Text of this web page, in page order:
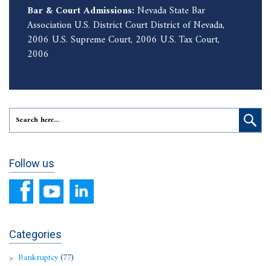
Bar & Court Admissions: Nevada State Bar
Association U.S. District Court District of Nevada,
2006 U.S. Supreme Court, 2006 U.S. Tax Court,
2006
Follow us
Categories
Bankruptcy(77)